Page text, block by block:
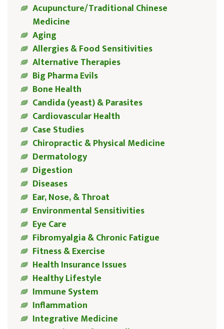
Acupuncture/Traditional Chinese
Medicine
Aging
Allergies & Food Sensitivities
Alternative Therapies
Big Pharma Evils
Bone Health
Candida (yeast) & Parasites
Cardiovascular Health
Case Studies
Chiropractic & Physical Medicine
Dermatology
Digestion
Diseases
Ear, Nose, & Throat
Environmental Sensitivities
Eye Care
Fibromyalgia & Chronic Fatigue
Fitness & Exercise
Health Insurance Issues
Healthy Lifestyle
Immune System
Inflammation
Integrative Medicine